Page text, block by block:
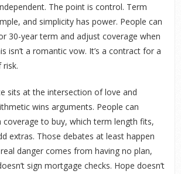
The point is control. Term
and simplicity has power. People can
30-year term and adjust coverage when
isn’t a romantic vow. It’s a contract for a
risk.
sits at the intersection of love and
wins arguments. People can
to buy, which term length fits,
extras. Those debates at least happen
danger comes from having no plan,
sign mortgage checks. Hope doesn’t